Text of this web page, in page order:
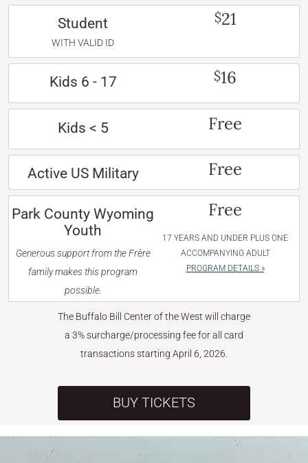
Student
WITH VALID ID
$21
Kids 6 - 17 $16
Kids < 5 Free
Active US Military Free
Park County Wyoming
Youth
Generous support from the Frère
family makes this program
possible.
Free
17 YEARS AND UNDER PLUS ONE
ACCOMPANYING ADULT
PROGRAM DETAILS »
The Buffalo Bill Center of the West will charge
a 3% surcharge/processing fee for all card
transactions starting April 6, 2026.
BUY TICKETS